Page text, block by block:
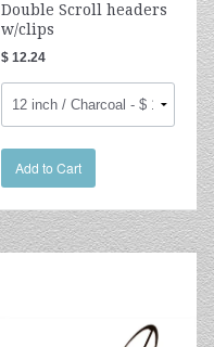
Double Scroll headers
w/clips
$ 12.24
Add to Cart